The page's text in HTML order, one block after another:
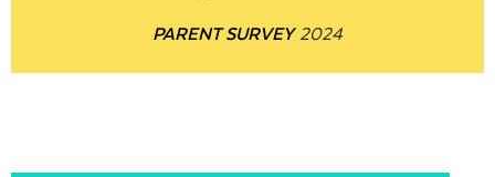
PARENT SURVEY 2024